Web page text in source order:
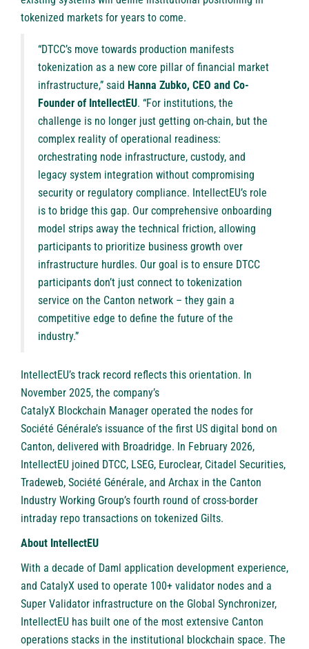
tokenized markets for years to come.
“DTCC’s move towards production manifests
tokenization as a new core pillar of financial market
infrastructure,” said Hanna Zubko, CEO and Co-
Founder of IntellectEU. “For institutions, the
challenge is no longer just getting on-chain, but the
complex reality of operational readiness:
orchestrating node infrastructure, custody, and
legacy system integration without compromising
security or regulatory compliance. IntellectEU’s role
is to bridge this gap. Our comprehensive onboarding
model strips away the technical friction, allowing
participants to prioritize business growth over
infrastructure hurdles. Our goal is to ensure DTCC
participants don’t just connect to tokenization
service on the Canton network – they gain a
competitive edge to define the future of the
industry.”
IntellectEU’s track record reflects this orientation. In
November 2025, the company’s
CatalyX Blockchain Manager operated the nodes for
Société Générale’s issuance of the first US digital bond on
Canton, delivered with Broadridge. In February 2026,
IntellectEU joined DTCC, LSEG, Euroclear, Citadel Securities,
Tradeweb, Société Générale, and Archax in the Canton
Industry Working Group’s fourth round of cross-border
intraday repo transactions on tokenized Gilts.
About IntellectEU
With a decade of Daml application development experience,
and CatalyX used to operate 100+ validator nodes and a
Super Validator infrastructure on the Global Synchronizer,
IntellectEU has built one of the most extensive Canton
operations stacks in the institutional blockchain space. The